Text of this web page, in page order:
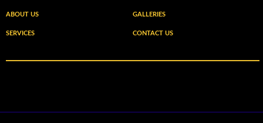
ABOUT US GALLERIES
SERVICES CONTACT US